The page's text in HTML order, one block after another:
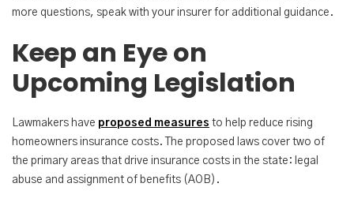
more questions, speak with your insurer for additional guidance.
Keep an Eye on
Upcoming Legislation
Lawmakers have proposed measures to help reduce rising
homeowners insurance costs. The proposed laws cover two of
the primary areas that drive insurance costs in the state: legal
abuse and assignment of benefits (AOB).